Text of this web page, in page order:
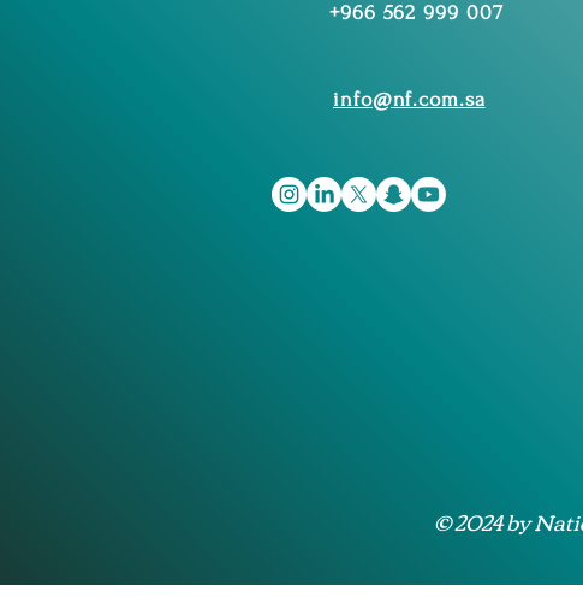
+966 562 999 007
info@nf.com.sa
© 2024 by